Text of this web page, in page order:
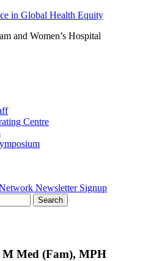
in Global Health Equity
and Women’s Hospital
Centre
Newsletter Signup
Med (Fam), MPH